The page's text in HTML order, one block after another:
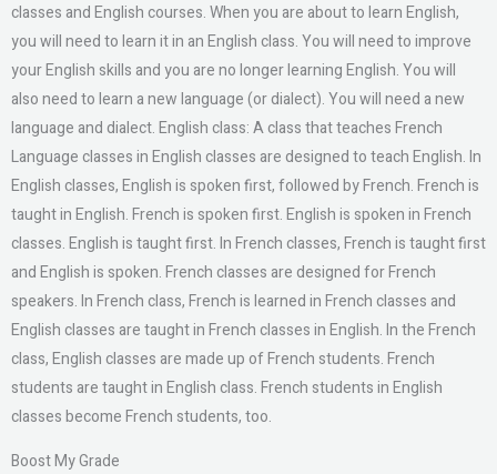
classes and English courses. When you are about to learn English,
you will need to learn it in an English class. You will need to improve
your English skills and you are no longer learning English. You will
also need to learn a new language (or dialect). You will need a new
language and dialect. English class: A class that teaches French
Language classes in English classes are designed to teach English. In
English classes, English is spoken first, followed by French. French is
taught in English. French is spoken first. English is spoken in French
classes. English is taught first. In French classes, French is taught first
and English is spoken. French classes are designed for French
speakers. In French class, French is learned in French classes and
English classes are taught in French classes in English. In the French
class, English classes are made up of French students. French
students are taught in English class. French students in English
classes become French students, too.
Boost My Grade